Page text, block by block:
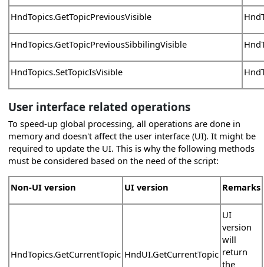
HndTopics.GetTopicPreviousVisible
HndTopics.GetTopicPreviousSibbilingVisible
HndTopics.SetTopicIsVisible
User interface related operations
To speed-up global processing, all operations are done in
memory and doesn't affect the user interface (UI). It might be
required to update the UI. This is why the following methods
must be considered based on the need of the script:
Non-UI version UI version Remarks
HndTopics.GetCurrentTopic HndUI.GetCurrentTopic
UI
version
will
return
the